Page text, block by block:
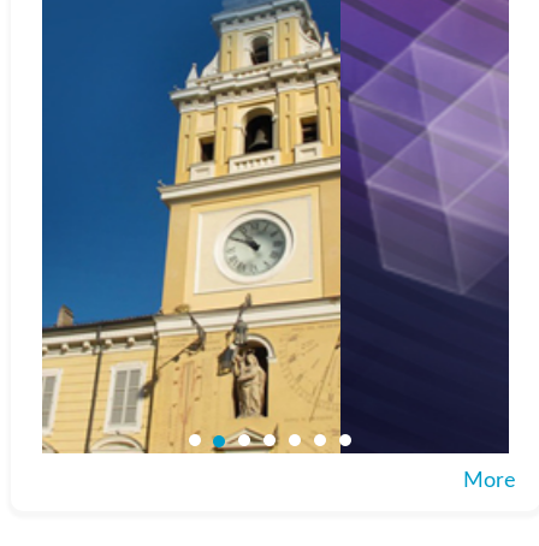
ISSN: 2369-0739 (print); 2369-0747 (online)
Email: editor.mmep@iieta.org
More